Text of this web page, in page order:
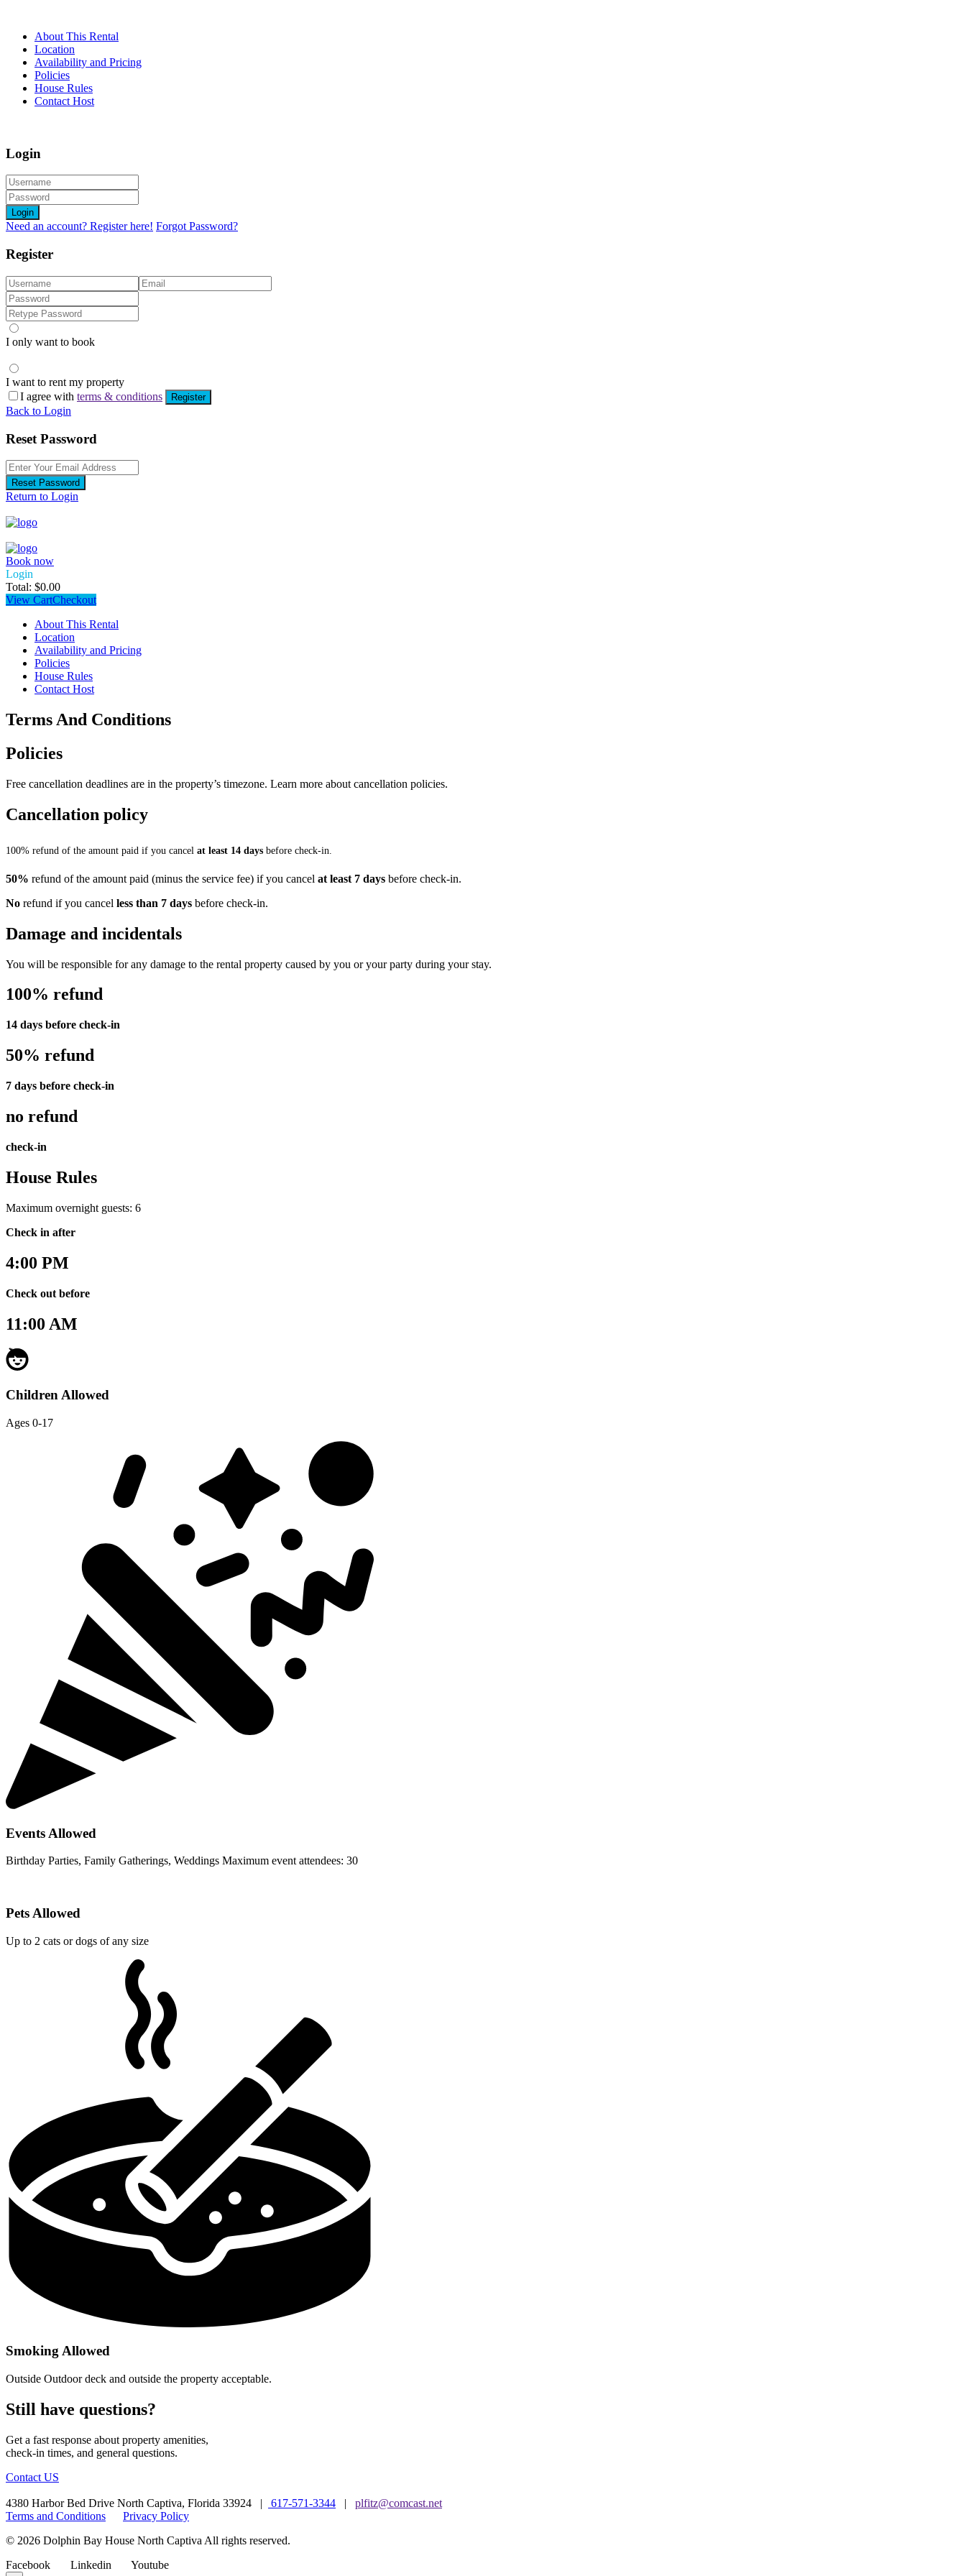
About This Rental
Location
Availability and Pricing
Policies
House Rules
Contact Host
Login
Login
Need an account? Register here! Forgot Password?
Register
I only want to book
I want to rent my property
I agree with terms & conditions Register
Back to Login
Reset Password
Reset Password
Return to Login
Book now
Login
Total: $0.00
View CartCheckout
About This Rental
Location
Availability and Pricing
Policies
House Rules
Contact Host
Terms And Conditions
Policies
Free cancellation deadlines are in the property’s timezone. Learn more about cancellation policies.
Cancellation policy
100% refund of the amount paid if you cancel at least 14 days before check-in.
50% refund of the amount paid (minus the service fee) if you cancel at least 7 days before check-in.
No refund if you cancel less than 7 days before check-in.
Damage and incidentals
You will be responsible for any damage to the rental property caused by you or your party during your stay.
100% refund
14 days before check-in
50% refund
7 days before check-in
no refund
check-in
House Rules
Maximum overnight guests: 6
Check in after
4:00 PM
Check out before
11:00 AM
Children Allowed
Ages 0-17
Events Allowed
Birthday Parties, Family Gatherings, Weddings Maximum event attendees: 30
Pets Allowed
Up to 2 cats or dogs of any size
Smoking Allowed
Outside Outdoor deck and outside the property acceptable.
Still have questions?
Get a fast response about property amenities,
check-in times, and general questions.
Contact US
4380 Harbor Bed Drive North Captiva, Florida 33924 | 617-571-3344 | plfitz@comcast.net
Terms and Conditions
Privacy Policy
© 2026 Dolphin Bay House North Captiva All rights reserved.
Facebook
Linkedin Youtube